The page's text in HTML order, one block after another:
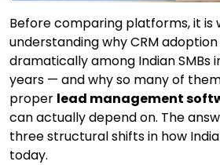
Before comparing platforms,it is
understanding why CRM
dramatically among Indian SMBs
years — and why so many of
proper lead management
can actually depend on. The
three structural shifts in how
today.